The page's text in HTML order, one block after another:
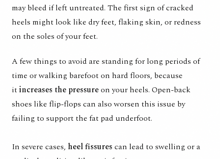
may bleed if left untreated. The first sign of cracked
heels might look like dry feet, flaking skin, or redness
on the soles of your feet.
A few things to avoid are standing for long periods of
time or walking barefoot on hard floors, because
it increases the pressureon your heels. Open-back
shoes like flip-flops can also worsen this issue by
failing to support the fat pad underfoot.
In severe cases, heel fissures can lead to swelling or a